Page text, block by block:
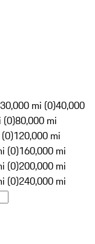
30,000 mi (0)40,000
(0)80,000 mi
120,000 mi
(0)160,000 mi
(0)200,000 mi
(0)240,000 mi